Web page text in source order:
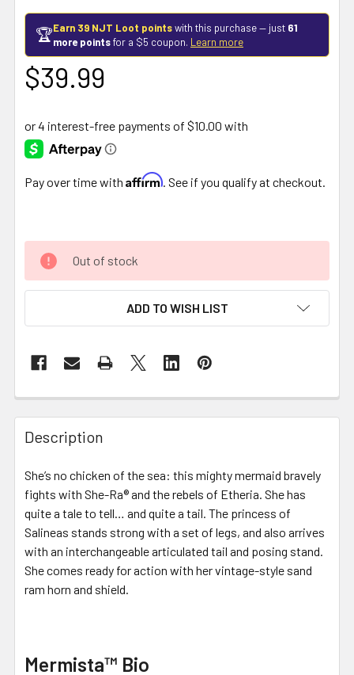
🏆Earn 39 NJT Loot pointswith this purchase — just 61
more pointsfor a $5 coupon. Learn more
$39.99
Pay over time with Affirm . See if you qualify at checkout.
Out of stock
ADD TO WISH LIST
FREQUENTLY
BOUGHT
TOGETHER:
SELECT
ADD
TO CART
Description
She’s no chicken of the sea: this mighty mermaid bravely
fights with She-Ra® and the rebels of Etheria. She has
quite a tale to tell… and quite a tail. The princess of
Salineas stands strong with a set of legs, and also arrives
with an interchangeable articulated tail and posing stand.
She comes ready for action with her vintage-style sand
ram horn and shield.
Mermista™ Bio